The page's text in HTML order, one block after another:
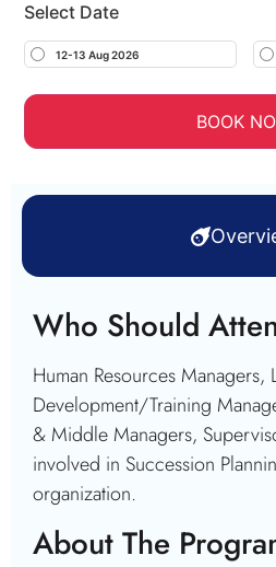
Select Date
12-13 Aug 2026
BOOK
Who Should
Human Resources Managers,
Development/Training
& Middle Managers,
involved in Succession
organization.
About The